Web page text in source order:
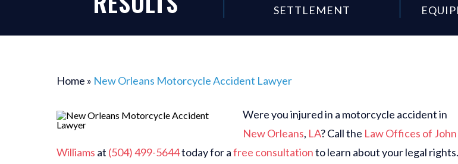
SETTLEMENT
Home » New Orleans Motorcycle Accident Lawyer
Were you injured in a motorcycle accident in
New Orleans, LA? Call the Law Offices of John
Williams at (504) 499-5644today for afree consultationto learn about your legal rights.